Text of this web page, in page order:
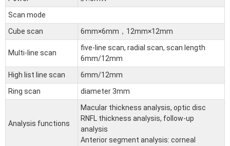
Scan mode
Cube scan
6mm×6mm，12mm×12mm
Multi-line scan
five-line scan, radial scan, scan length
6mm/12mm
High list line scan
6mm/12mm
Ring scan
diameter 3mm
Analysis functions
Macular thickness analysis, optic disc
RNFL thickness analysis, follow-up
analysis
Anterior segment analysis: corneal